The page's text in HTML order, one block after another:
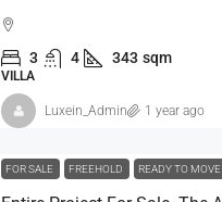
3 4 343 sqm
VILLA
Luxein_Admin 1 year ago
FOR SALE FREEHOLD READY TO MOVE